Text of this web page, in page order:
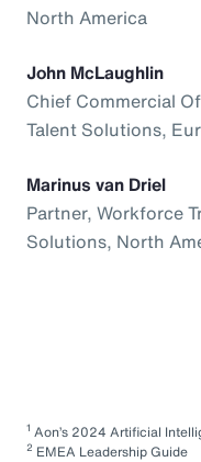
North America
John McLaughlin
Chief Commercial
Talent Solutions,
Marinus van Driel
Partner, Workforce
Solutions, North
1 Aon’s 2024 Artificial
2 EMEA Leadership Guide